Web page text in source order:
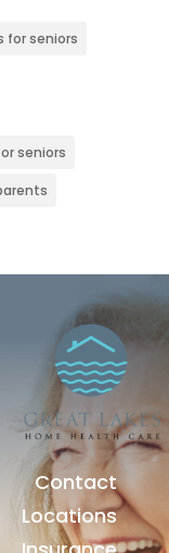
for seniors
seniors
Contact
Locations